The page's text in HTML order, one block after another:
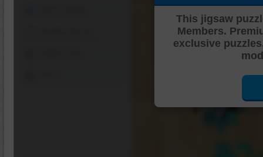
This jigsaw
Members.
exclusive